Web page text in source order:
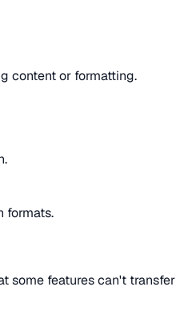
content or formatting.
formats.
some features can't transfer